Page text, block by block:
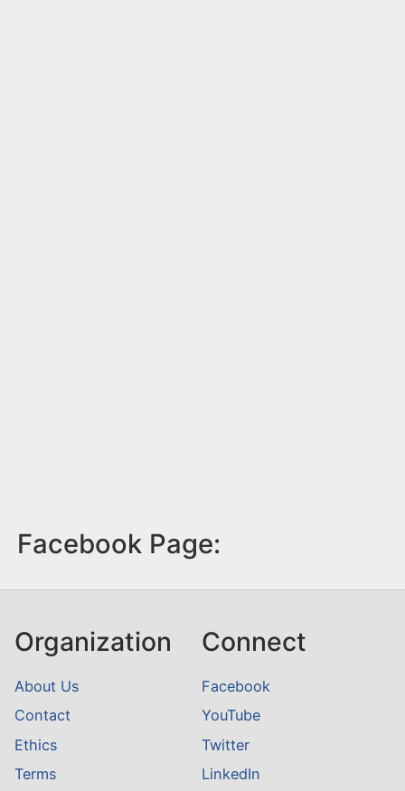
Facebook Page:
Organization
About Us
Contact
Ethics
Terms
Connect
Facebook
YouTube
Twitter
LinkedIn